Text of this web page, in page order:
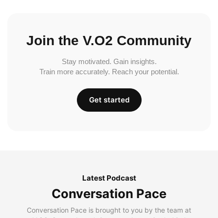
Join the V.O2 Community
Stay motivated. Gain insights.
Train more accurately. Reach your potential.
Get started
Latest Podcast
Conversation Pace
Conversation Pace is brought to you by the team at